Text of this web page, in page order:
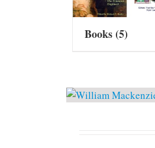
Books(5)